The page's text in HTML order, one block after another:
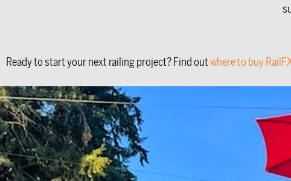
Ready to start your next railing project? Find outwhere to buy